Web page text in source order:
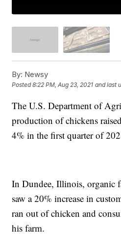
By: Newsy
Posted8:22 PM, Aug 23, 2021 and last
The U.S. Department of
production of chickens
4% in the first quarter of
In Dundee, Illinois, organic
saw a 20% increase in
ran out of chicken and
his farm.